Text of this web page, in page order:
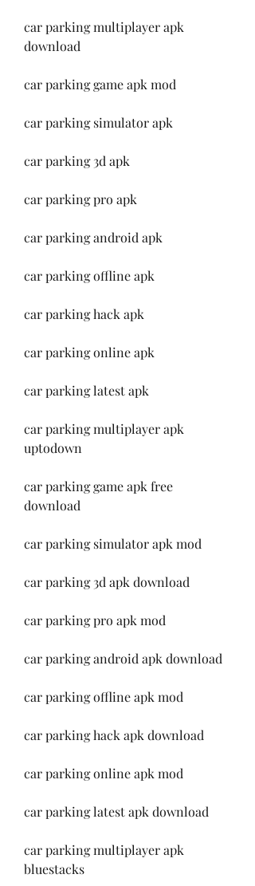
car parking multiplayer apk
download
car parking game apk mod
car parking simulator apk
car parking 3d apk
car parking pro apk
car parking android apk
car parking offline apk
car parking hack apk
car parking online apk
car parking latest apk
car parking multiplayer apk
uptodown
car parking game apk free
download
car parking simulator apk mod
car parking 3d apk download
car parking pro apk mod
car parking android apk download
car parking offline apk mod
car parking hack apk download
car parking online apk mod
car parking latest apk download
car parking multiplayer apk
bluestacks